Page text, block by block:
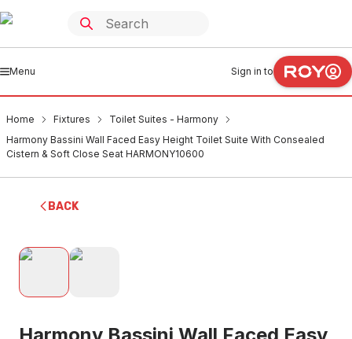
Menu Sign in to
Home Fixtures
Toilet Suites - Harmony
Harmony Bassini Wall Faced Easy Height Toilet Suite With Consealed
Cistern & Soft Close Seat HARMONY10600
BACK